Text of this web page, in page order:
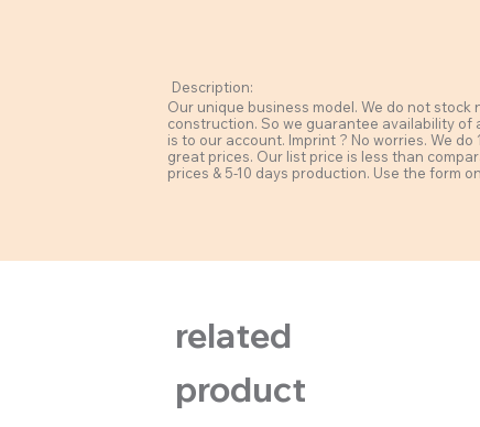
Our unique business model. We do not
construction. So we guarantee availability of
is to our account. Imprint ? No worries. We
great prices. Our list price is less than
prices & 5-10 days production. Use the form
Description:
related
product